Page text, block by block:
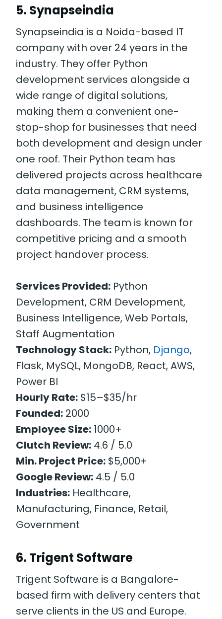
5. Synapseindia
Synapseindia is a Noida-based IT
company with over 24 years in the
industry. They offer Python
development services alongside a
wide range of digital solutions,
making them a convenient one-
stop-shop for businesses that need
both development and design under
one roof. Their Python team has
delivered projects across healthcare
data management, CRM systems,
and business intelligence
dashboards. The team is known for
competitive pricing and a smooth
project handover process.
Services Provided: Python
Development, CRM Development,
Business Intelligence, Web Portals,
Staff Augmentation
Technology Stack: Python, Django,
Flask, MySQL, MongoDB, React, AWS,
Power BI
Hourly Rate: $15–$35/hr
Founded: 2000
Employee Size: 1000+
Clutch Review: 4.6 / 5.0
Min. Project Price: $5,000+
Google Review: 4.5 / 5.0
Industries: Healthcare,
Manufacturing, Finance, Retail,
Government
6. Trigent Software
Trigent Software is a Bangalore-
based firm with delivery centers that
serve clients in the US and Europe.